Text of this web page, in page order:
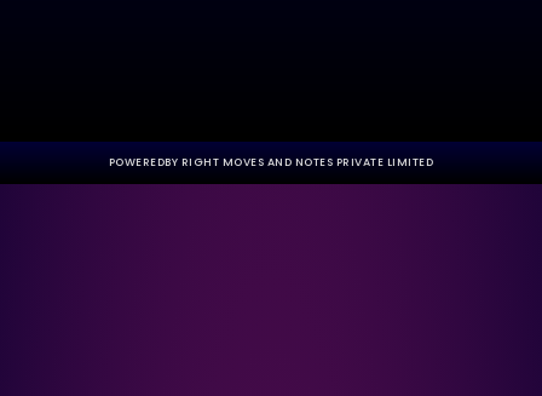
POWEREDBY RIGHT MOVES AND NOTES PRIVATE LIMITED